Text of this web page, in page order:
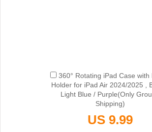
360° Rotating iPad Case with
Holder for iPad Air 2024/2025 ,
Light Blue / Purple(Only
Shipping)
US 9.99